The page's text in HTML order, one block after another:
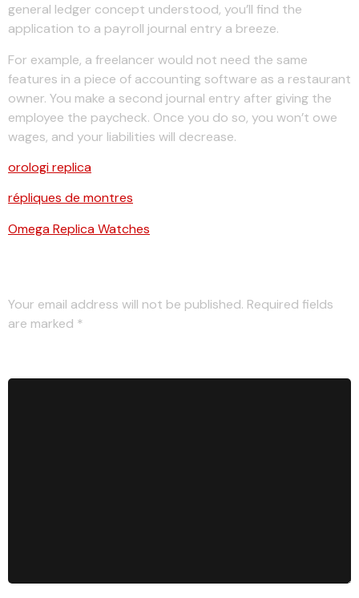
general ledger concept understood, you’ll find the
application to a payroll journal entry a breeze.
For example, a freelancer would not need the same
features in a piece of accounting software as a restaurant
owner. You make a second journal entry after giving the
employee the paycheck. Once you do so, you won’t owe
wages, and your liabilities will decrease.
orologi replica
répliques de montres
Omega Replica Watches
Your email address will not be published. Required fields
are marked *